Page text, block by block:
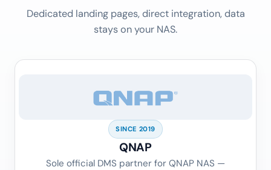
Dedicated landing pages, direct integration, data
stays on your NAS.
SINCE 2019
QNAP
Sole official DMS partner for QNAP NAS —